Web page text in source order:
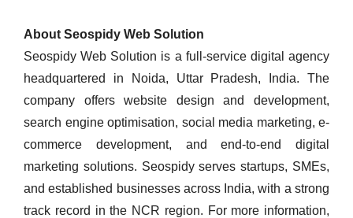
About Seospidy Web Solution
Seospidy Web Solution is a full-service digital agency
headquartered in Noida, Uttar Pradesh, India. The
company offers website design and development,
search engine optimisation, social media marketing, e-
commerce development, and end-to-end digital
marketing solutions. Seospidy serves startups, SMEs,
and established businesses across India, with a strong
track record in the NCR region. For more information,